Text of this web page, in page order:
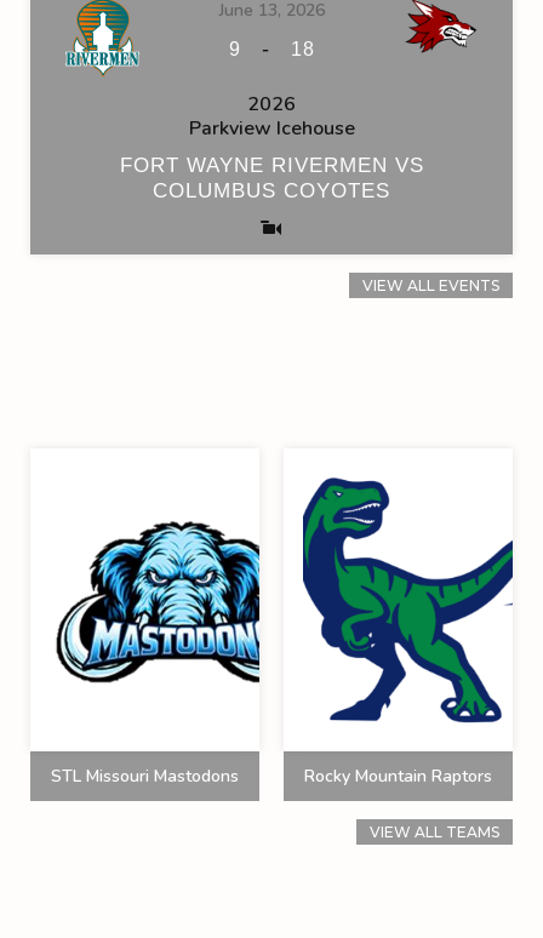
June 13, 2026
9 - 18
2026
Parkview Icehouse
FORT WAYNE RIVERMEN VS
COLUMBUS COYOTES
VIEW ALL EVENTS
STL Missouri Mastodons Rocky Mountain Raptors
VIEW ALL TEAMS